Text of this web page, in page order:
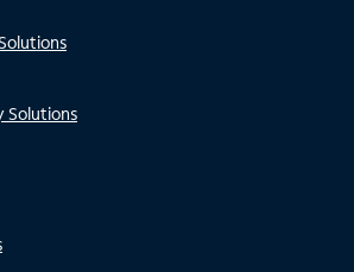
Solutions